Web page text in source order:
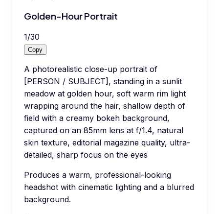
Golden-Hour Portrait
1/30
Copy
A photorealistic close-up portrait of
[PERSON / SUBJECT], standing in a sunlit
meadow at golden hour, soft warm rim light
wrapping around the hair, shallow depth of
field with a creamy bokeh background,
captured on an 85mm lens at f/1.4, natural
skin texture, editorial magazine quality, ultra-
detailed, sharp focus on the eyes
Produces a warm, professional-looking
headshot with cinematic lighting and a blurred
background.